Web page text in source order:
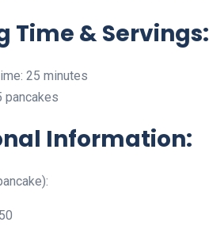
Time & Servings:
25 minutes
pancakes
Information: